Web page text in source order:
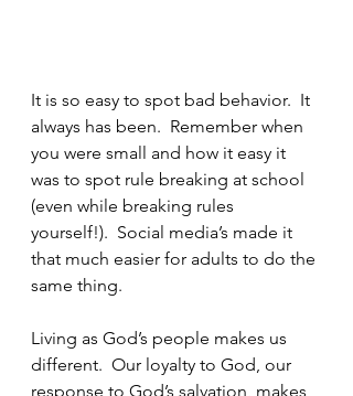
It is so easy to spot bad behavior.  It
always has been.  Remember when
you were small and how it easy it
was to spot rule breaking at school
(even while breaking rules
yourself!).  Social media’s made it
that much easier for adults to do the
same thing.
Living as God’s people makes us
different.  Our loyalty to God, our
response to God’s salvation, makes